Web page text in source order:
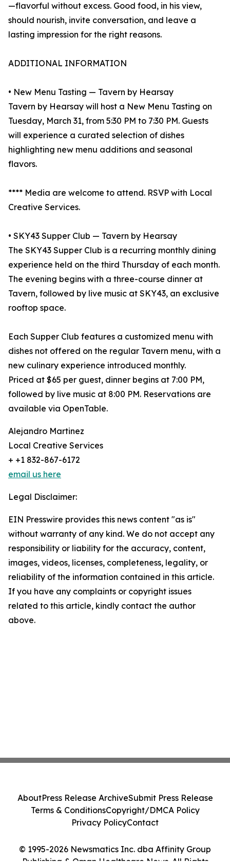
—flavorful without excess. Good food, in his view,
should nourish, invite conversation, and leave a
lasting impression for the right reasons.
ADDITIONAL INFORMATION
• New Menu Tasting — Tavern by Hearsay
Tavern by Hearsay will host a New Menu Tasting on
Tuesday, March 31, from 5:30 PM to 7:30 PM. Guests
will experience a curated selection of dishes
highlighting new menu additions and seasonal
flavors.
**** Media are welcome to attend. RSVP with Local
Creative Services.
• SKY43 Supper Club — Tavern by Hearsay
The SKY43 Supper Club is a recurring monthly dining
experience held on the third Thursday of each month.
The evening begins with a three-course dinner at
Tavern, followed by live music at SKY43, an exclusive
rooftop space.
Each Supper Club features a customized menu with
dishes not offered on the regular Tavern menu, with a
new culinary experience introduced monthly.
Priced at $65 per guest, dinner begins at 7:00 PM,
followed by live music at 8:00 PM. Reservations are
available via OpenTable.
Alejandro Martinez
Local Creative Services
+ +1 832-867-6172
email us here
Legal Disclaimer:
EIN Presswire provides this news content "as is"
without warranty of any kind. We do not accept any
responsibility or liability for the accuracy, content,
images, videos, licenses, completeness, legality, or
reliability of the information contained in this article.
If you have any complaints or copyright issues
related to this article, kindly contact the author
above.
© 1995-2026 Newsmatics Inc. dba Affinity Group
AboutPress Release ArchiveSubmit Press Release
Terms & ConditionsCopyright/DMCA Policy
Privacy PolicyContact